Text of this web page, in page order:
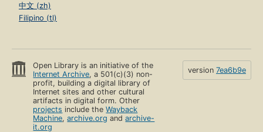
中文 (zh)
Filipino (tl)
Open Library is an initiative of the
Internet Archive, a 501(c)(3) non-
profit, building a digital library of
Internet sites and other cultural
artifacts in digital form. Other
projects include theWayback
Machine,archive.org andarchive-
it.org
version 7ea6b9e